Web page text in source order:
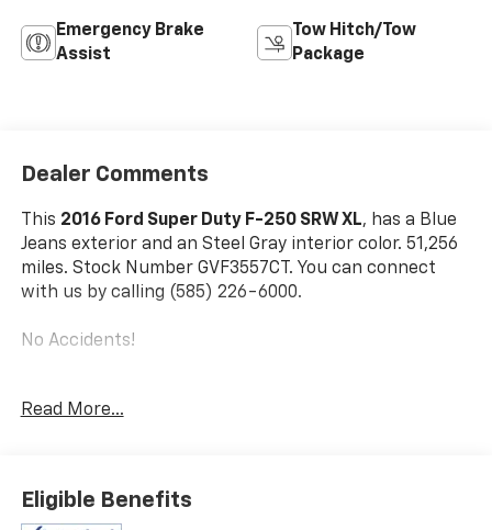
Emergency Brake
Assist
Tow Hitch/Tow
Package
Dealer Comments
This 2016 Ford Super Duty F-250 SRW XL, has a Blue
Jeans exterior and an Steel Gray interior color. 51,256
miles. Stock Number GVF3557CT. You can connect
with us by calling (585) 226-6000.
No Accidents!
3.73 Electronic Locking Axle Ratio ($390 Value)
Read More...
Eligible Benefits